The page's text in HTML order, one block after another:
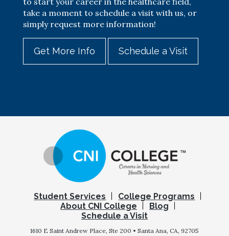
take a moment to schedule a visit with us, or
simply request more information!
Get More Info Schedule a Visit
Student Services
College Programs
About CNI College
Blog
Schedule a Visit
1610 E Saint Andrew Place, Ste 200 • Santa Ana, CA, 92705